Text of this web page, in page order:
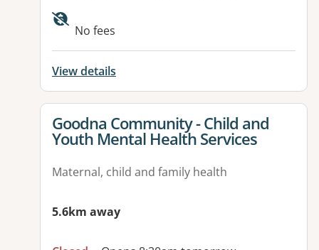
Available facilities:
No fees
View details
View details for
Goodna Community - Child and
Youth Mental Health Services
Maternal, child and family health
5.6km away